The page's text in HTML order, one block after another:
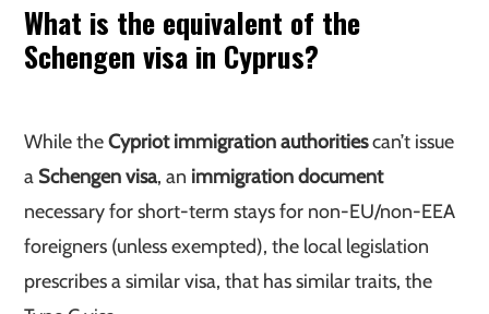
What is the equivalent of the
Schengen visa in Cyprus?
While theCypriot immigration authoritiescan’t issue
a Schengen visa, an immigration document
necessary for short-term stays for non-EU/non-EEA
foreigners (unless exempted), the local legislation
prescribes a similar visa, that has similar traits, the